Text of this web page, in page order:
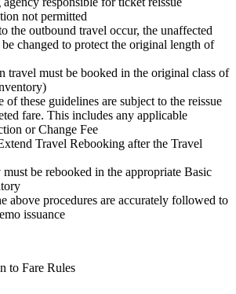
not permitted
the outbound travel occur, the unaffected
changed to protect the original length of
travel must be booked in the original class of
of these guidelines are subject to the reissue
fare. This includes any applicable
or Change Fee
Travel Rebooking after the Travel
be rebooked in the appropriate Basic
above procedures are accurately followed to
issuance
to Fare Rules